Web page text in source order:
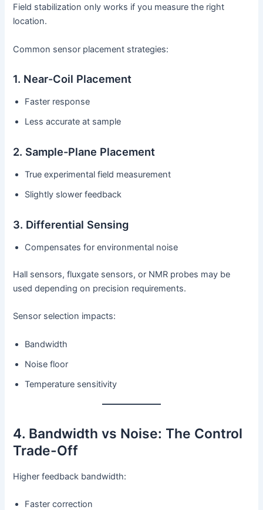
Field stabilization only works if you measure the right
location.
Common sensor placement strategies:
1. Near-Coil Placement
Faster response
Less accurate at sample
2. Sample-Plane Placement
True experimental field measurement
Slightly slower feedback
3. Differential Sensing
Compensates for environmental noise
Hall sensors, fluxgate sensors, or NMR probes may be
used depending on precision requirements.
Sensor selection impacts:
Bandwidth
Noise floor
Temperature sensitivity
4. Bandwidth vs Noise: The Control
Trade-Off
Higher feedback bandwidth:
Faster correction